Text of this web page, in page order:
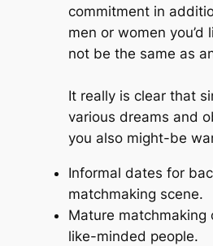
commitment in
men or women
not be the same as
It really is clear that
various dreams and
you also might-be
Informal dates for
matchmaking scene.
Mature matchmaking
like-minded people.